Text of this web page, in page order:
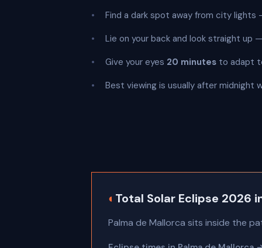
Find a dark spot away from city
Lie on your back and look straight up
Give your eyes 20 minutes to adapt
Best viewing is usually after midnight
◐ Total Solar Eclipse 2026
Palma de Mallorca sits inside the